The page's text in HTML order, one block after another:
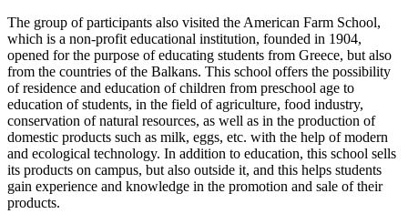
The group of participants also visited the American Farm School,
which is a non-profit educational institution, founded in 1904,
opened for the purpose of educating students from Greece, but also
from the countries of the Balkans. This school offers the possibility
of residence and education of children from preschool age to
education of students, in the field of agriculture, food industry,
conservation of natural resources, as well as in the production of
domestic products such as milk, eggs, etc. with the help of modern
and ecological technology. In addition to education, this school sells
its products on campus, but also outside it, and this helps students
gain experience and knowledge in the promotion and sale of their
products.